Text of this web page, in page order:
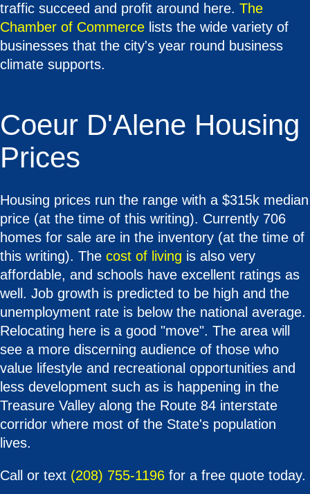
traffic succeed and profit around here. The
Chamber of Commerce lists the wide variety of
businesses that the city's year round business
climate supports.
Coeur D'Alene Housing
Prices
Housing prices run the range with a $315k median
price (at the time of this writing). Currently 706
homes for sale are in the inventory (at the time of
this writing). The cost of living is also very
affordable, and schools have excellent ratings as
well. Job growth is predicted to be high and the
unemployment rate is below the national average.
Relocating here is a good "move". The area will
see a more discerning audience of those who
value lifestyle and recreational opportunities and
less development such as is happening in the
Treasure Valley along the Route 84 interstate
corridor where most of the State's population
lives.
Call or text (208) 755-1196 for a free quote today.